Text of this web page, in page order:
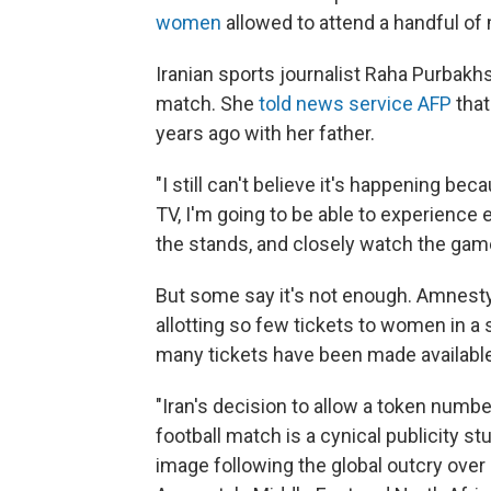
women allowed to attend a handful
Iranian sports journalist Raha
match. She told news service AFP
years ago with her father.
"I still can't believe it's happening
TV, I'm going to be able to experience
the stands, and closely watch the
But some say it's not enough.
allotting so few tickets to women in a
many tickets have been made
"Iran's decision to allow a token
football match is a cynical publicity
image following the global outcry over